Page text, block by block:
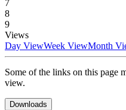
7
8
9
Views
Day ViewWeek ViewMonth
Some of the links on this page
view.
Downloads